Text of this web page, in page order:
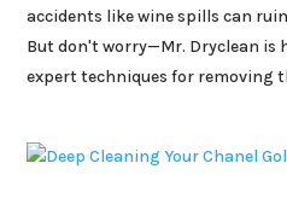
accidents like wine spills can
But don't worry—Mr. Dryclean is
expert techniques for removing